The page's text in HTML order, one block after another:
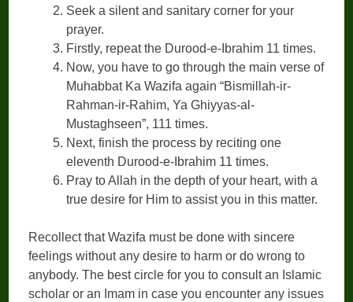
Seek a silent and sanitary corner for your
prayer.
Firstly, repeat the Durood-e-Ibrahim 11 times.
Now, you have to go through the main verse of
Muhabbat Ka Wazifa again “Bismillah-ir-
Rahman-ir-Rahim, Ya Ghiyyas-al-
Mustaghseen”, 111 times.
Next, finish the process by reciting one
eleventh Durood-e-Ibrahim 11 times.
Pray to Allah in the depth of your heart, with a
true desire for Him to assist you in this matter.
Recollect that Wazifa must be done with sincere
feelings without any desire to harm or do wrong to
anybody. The best circle for you to consult an Islamic
scholar or an Imam in case you encounter any issues